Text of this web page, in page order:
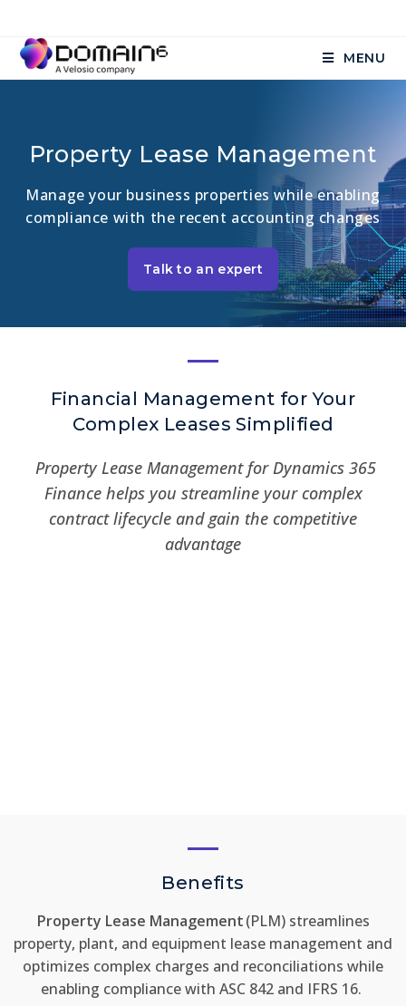
MENU
Property Lease Management
Manage your business properties while enabling
compliance with the recent accounting changes
Talk to an expert
Financial Management for Your
Complex Leases Simplified
Property Lease Management for Dynamics 365
Finance helps you streamline your complex
contract lifecycle and gain the competitive
advantage
Benefits
Property Lease Management(PLM) streamlines
property, plant, and equipment lease management and
optimizes complex charges and reconciliations while
enabling compliance with ASC 842 and IFRS 16.